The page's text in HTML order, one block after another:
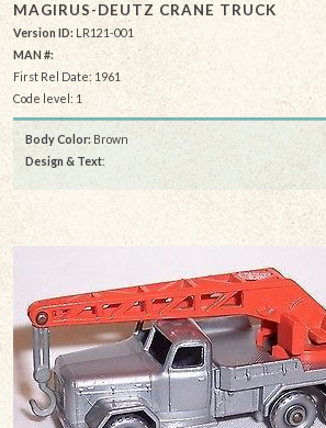
MAGIRUS-DEUTZ CRANE TRUCK
Version ID: LR121-001
MAN #:
First Rel Date: 1961
Code level: 1
Body Color: Brown
Design & Text: